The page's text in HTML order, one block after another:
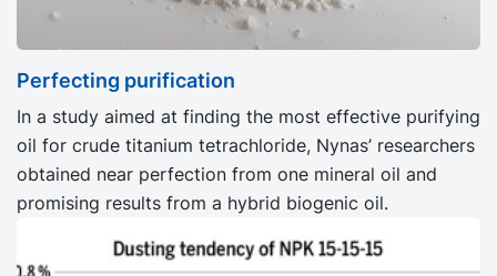
Perfecting purification
In a study aimed at finding the most effective purifying
oil for crude titanium tetrachloride, Nynas’ researchers
obtained near perfection from one mineral oil and
promising results from a hybrid biogenic oil.